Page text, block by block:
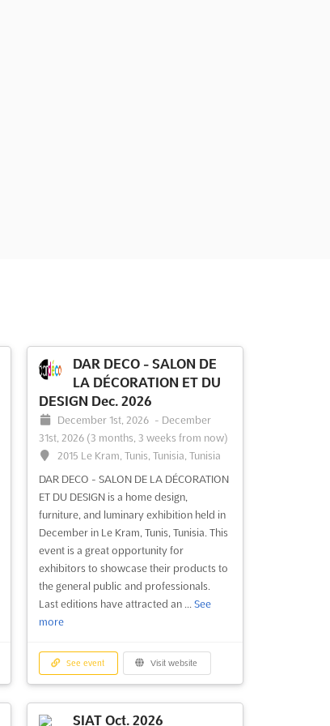
DAR DECO - SALON DE
LA DÉCORATION ET DU
DESIGN Dec. 2026
December 1st, 2026 - December
31st, 2026 (3 months, 3 weeks from now)
2015 Le Kram, Tunis, Tunisia, Tunisia
DAR DECO - SALON DE LA DÉCORATION
ET DU DESIGN is a home design,
furniture, and luminary exhibition held in
December in Le Kram, Tunis, Tunisia. This
event is a great opportunity for
exhibitors to showcase their products to
the general public and professionals.
Last editions have attracted an ... See
more
See event Visit website
SIAT Oct. 2026